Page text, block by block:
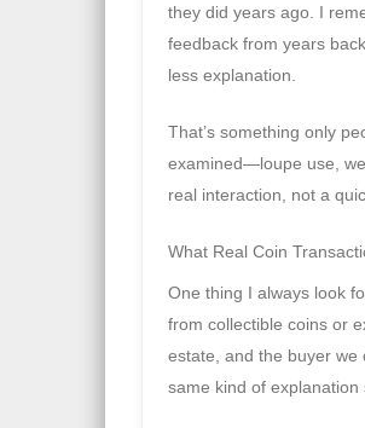
they did years ago. I
feedback from years
less explanation.
That’s something only
examined—loupe use,
real interaction, not a
What Real Coin
One thing I always look
from collectible coins or
estate, and the buyer we
same kind of explanation